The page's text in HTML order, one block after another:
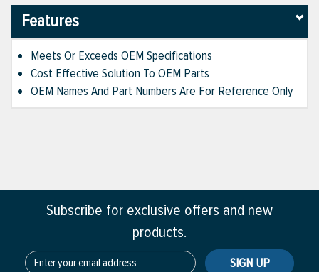
Features
Meets Or Exceeds OEM Specifications
Cost Effective Solution To OEM Parts
OEM Names And Part Numbers Are For Reference Only
Subscribe for exclusive offers and new
products.
SIGN UP